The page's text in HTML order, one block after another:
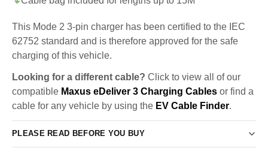
This Mode 2 3-pin charger has been certified to the IEC
62752 standard and is therefore approved for the safe
charging of this vehicle.
Looking for a different cable? Click to view all of our
compatible Maxus eDeliver 3 Charging Cables or find a
cable for any vehicle by using the EV Cable Finder.
PLEASE READ BEFORE YOU BUY